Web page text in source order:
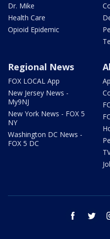
Dr. Mike
Health Care
Opioid Epidemic
Regional News
FOX LOCAL App
New Jersey News -
My9NJ
New York News - FOX 5
NY
Washington DC News -
FOX 5 DC
facebook twitter